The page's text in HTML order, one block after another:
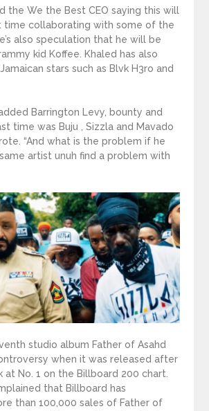
the We the Best CEO saying this will
time collaborating with some of the
also speculation that he will be
kid Koffee. Khaled has also
stars such as Blvk H3ro and
Barrington Levy, bounty and
time was Buju , Sizzla and Mavado
“And what is the problem if he
artist unuh find a problem with
studio album Father of Asahd
when it was released after
No. 1 on the Billboard 200 chart.
that Billboard has
than 100,000 sales of Father of